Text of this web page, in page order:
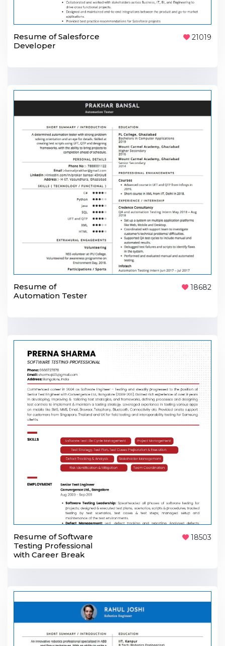
Resume of Salesforce
Developer
21019
Resume of
Automation Tester
18682
Resume of Software
Testing Professional
with Career Break
18503